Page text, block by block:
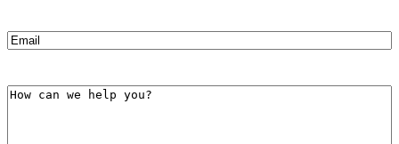
Email
How